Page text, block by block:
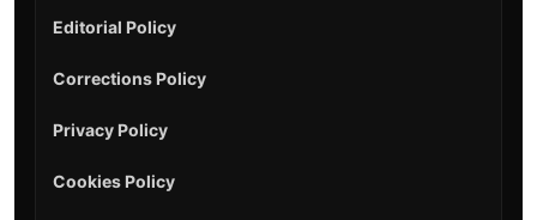
Editorial Policy
Corrections Policy
Privacy Policy
Cookies Policy